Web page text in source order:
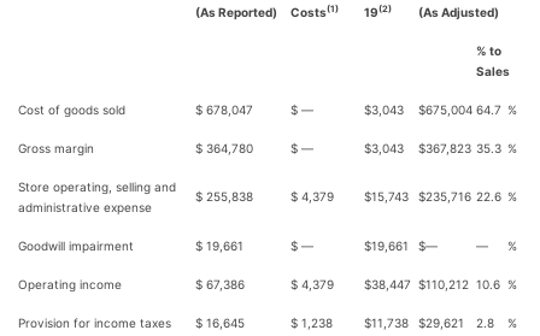
(As Reported)
Costs(1)
19(2)
(As Adjusted)
% to
Sales
Cost of goods sold $ 678,047 $ — $3,043 $675,004 64.7 %
Gross margin $ 364,780 $ — $3,043 $367,823 35.3 %
Store operating, selling and
administrative expense
$ 255,838 $ 4,379 $15,743 $235,716 22.6 %
Goodwill impairment $ 19,661 $ — $19,661 $— — %
Operating income $ 67,386 $ 4,379 $38,447 $110,212 10.6 %
Provision for income taxes $ 16,645 $ 1,238 $11,738 $29,621 2.8 %